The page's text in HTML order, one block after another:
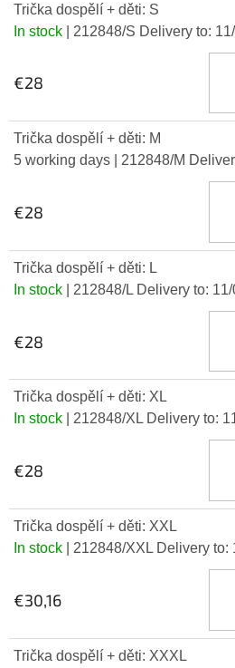
Trička dospělí + děti: S
In stock
| 212848/S Delivery to:
€28
Trička dospělí + děti: M
5 working days
| 212848/M
€28
Trička dospělí + děti: L
In stock
| 212848/L Delivery to:
€28
Trička dospělí + děti: XL
In stock
| 212848/XL Delivery to:
€28
Trička dospělí + děti: XXL
In stock
| 212848/XXL Delivery to:
€30,16
Trička dospělí + děti: XXXL